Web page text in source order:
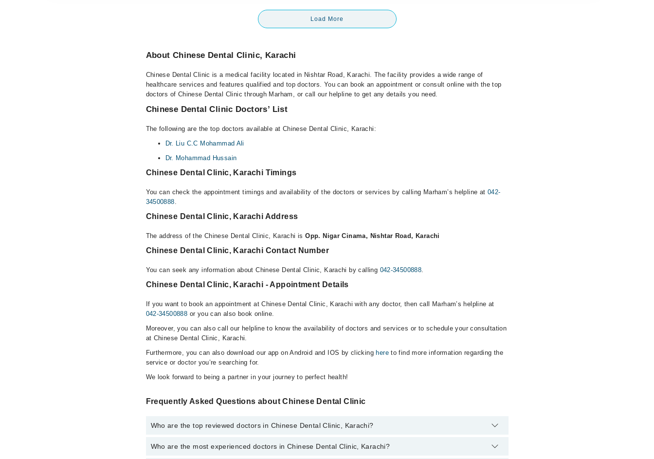
Load More
About Chinese Dental Clinic, Karachi
Chinese Dental Clinic is a medical facility located in Nishtar Road, Karachi. The facility provides a wide range of
healthcare services and features qualified and top doctors. You can book an appointment or consult online with the top
doctors of Chinese Dental Clinic through Marham, or call our helpline to get any details you need.
Chinese Dental Clinic Doctors’ List
The following are the top doctors available at Chinese Dental Clinic, Karachi:
Dr. Liu C.C Mohammad Ali
Dr. Mohammad Hussain
Chinese Dental Clinic, Karachi Timings
You can check the appointment timings and availability of the doctors or services by calling Marham’s helpline at 042-
34500888.
Chinese Dental Clinic, Karachi Address
The address of the Chinese Dental Clinic, Karachi isOpp. Nigar Cinama, Nishtar Road, Karachi
Chinese Dental Clinic, Karachi Contact Number
You can seek any information about Chinese Dental Clinic, Karachi by calling 042-34500888.
Chinese Dental Clinic, Karachi - Appointment Details
If you want to book an appointment at Chinese Dental Clinic, Karachi with any doctor, then call Marham’s helpline at
042-34500888 or you can also book online.
Moreover, you can also call our helpline to know the availability of doctors and services or to schedule your consultation
at Chinese Dental Clinic, Karachi.
Furthermore, you can also download our app on Android and IOS by clicking hereto find more information regarding the
service or doctor you’re searching for.
We look forward to being a partner in your journey to perfect health!
Frequently Asked Questions about Chinese Dental Clinic
Who are the top reviewed doctors in Chinese Dental Clinic, Karachi?
The following are the top reviewed doctors in Chinese Dental Clinic, Karachi:
Who are the most experienced doctors in Chinese Dental Clinic, Karachi?